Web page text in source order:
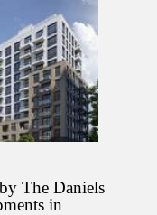
The Daniels
in